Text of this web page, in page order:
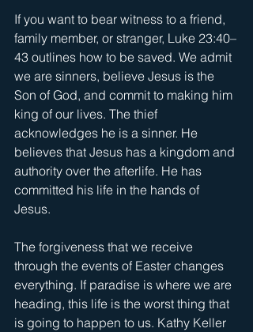
If you want to bear witness to a friend,
family member, or stranger, Luke 23:40–
43 outlines how to be saved. We admit
we are sinners, believe Jesus is the
Son of God, and commit to making him
king of our lives. The thief
acknowledges he is a sinner. He
believes that Jesus has a kingdom and
authority over the afterlife. He has
committed his life in the hands of
Jesus.
The forgiveness that we receive
through the events of Easter changes
everything. If paradise is where we are
heading, this life is the worst thing that
is going to happen to us. Kathy Keller